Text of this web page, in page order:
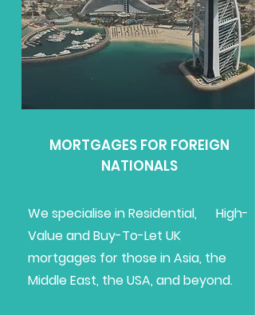
MORTGAGES FOR FOREIGN
NATIONALS
We specialise in Residential, High-
Value and Buy-To-Let UK
mortgages for those in Asia, the
Middle East, the USA, and beyond.